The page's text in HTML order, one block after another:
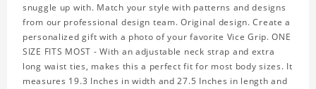
snuggle up with. Match your style with patterns and designs
from our professional design team. Original design. Create a
personalized gift with a photo of your favorite Vice Grip. ONE
SIZE FITS MOST - With an adjustable neck strap and extra
long waist ties, makes this a perfect fit for most body sizes. It
measures 19.3 Inches in width and 27.5 Inches in length and